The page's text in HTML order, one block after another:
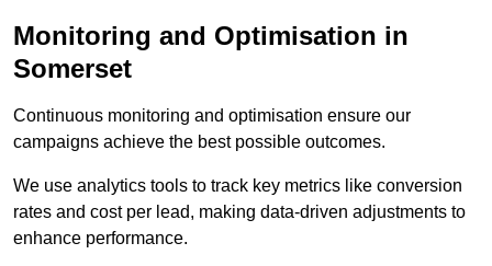
Monitoring and Optimisation in
Somerset
Continuous monitoring and optimisation ensure our
campaigns achieve the best possible outcomes.
We use analytics tools to track key metrics like conversion
rates and cost per lead, making data-driven adjustments to
enhance performance.